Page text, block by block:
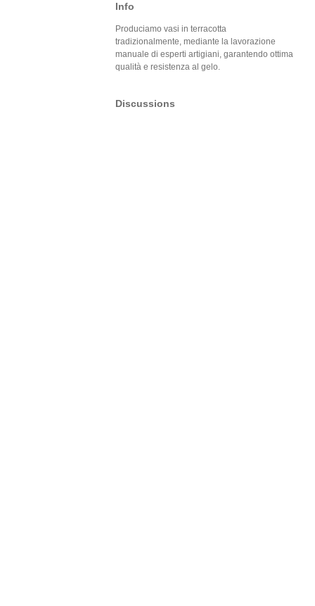
Info
Produciamo vasi in terracotta
tradizionalmente, mediante la lavorazione
manuale di esperti artigiani, garantendo ottima
qualità e resistenza al gelo.
Discussions